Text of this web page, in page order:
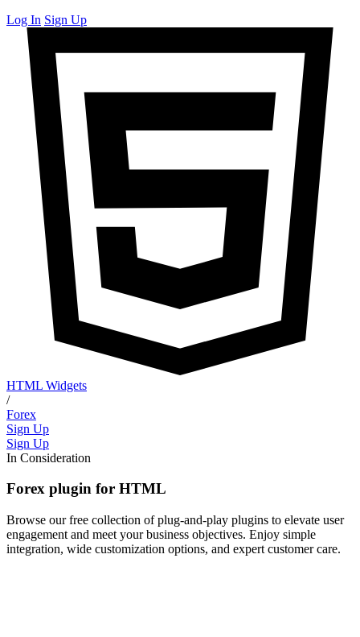
Log In Sign Up
HTML Widgets
/
Forex
Sign Up
Sign Up
In Consideration
Forex plugin for HTML
Browse our free collection of plug-and-play plugins to elevate user
engagement and meet your business objectives. Enjoy simple
integration, wide customization options, and expert customer care.